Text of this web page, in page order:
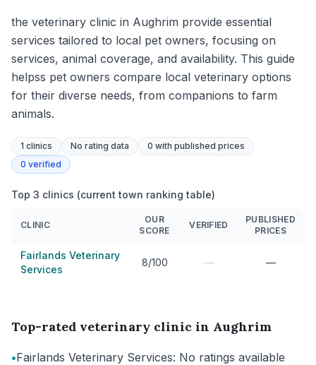
the veterinary clinic in Aughrim provide essential
services tailored to local pet owners, focusing on
services, animal coverage, and availability. This guide
helpss pet owners compare local veterinary options
for their diverse needs, from companions to farm
animals.
1 clinics No rating data 0 with published prices
0 verified
Top 3 clinics (current town ranking table)
CLINIC
OUR
SCORE
VERIFIED
PUBLISHED
PRICES
Fairlands Veterinary
Services
8/100 — —
Top-rated veterinary clinic in Aughrim
•Fairlands Veterinary Services: No ratings available